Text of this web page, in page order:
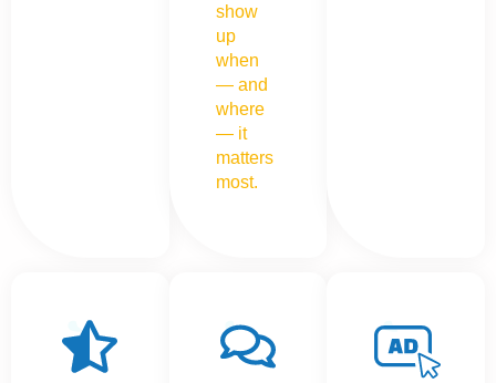
show
up
when
— and
where
— it
matters
most.